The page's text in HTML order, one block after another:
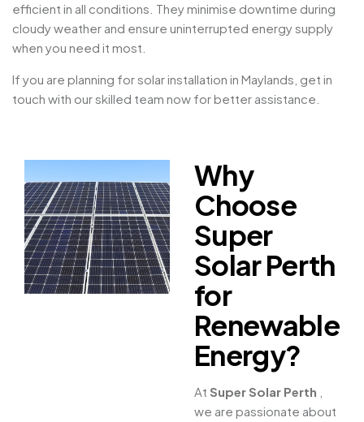
efficient in all conditions. They minimise downtime during
cloudy weather and ensure uninterrupted energy supply
when you need it most.
If you are planning for solar installation in Maylands, get in
touch with our skilled team now for better assistance.
Why
Choose
Super
Solar Perth
for
Renewable
Energy?
At Super Solar Perth
we are passionate about